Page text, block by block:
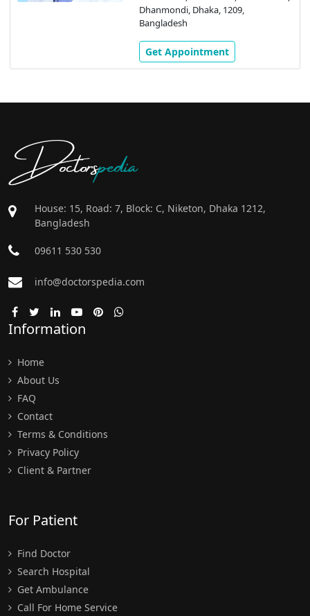
Dhanmondi, Dhaka, 1209,
Bangladesh
Get Appointment
Doctorspedia
House: 15, Road: 7, Block: C, Niketon, Dhaka 1212,
Bangladesh
09611 530 530
info@doctorspedia.com
Information
Home
About Us
FAQ
Contact
Terms & Conditions
Privacy Policy
Client & Partner
For Patient
Find Doctor
Search Hospital
Get Ambulance
Call For Home Service